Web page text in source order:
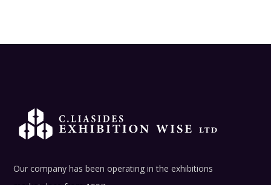
Our company has been operating in the exhibitions